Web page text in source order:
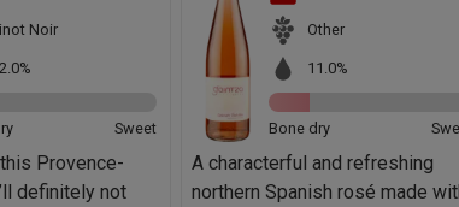
Noir
Sweet
Provence-
definitely not
Other
11.0%
Bone dry
A characterful and refreshing
northern Spanish rosé made